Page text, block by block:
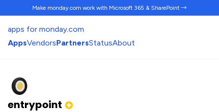
Make monday.com work with Microsoft 365 & SharePoint →
apps for monday.com
AppsVendorsPartnersStatusAbout
entrypoint